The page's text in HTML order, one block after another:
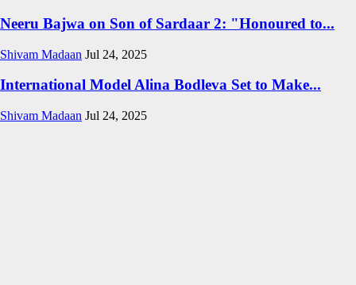
Neeru Bajwa on Son of Sardaar 2: "Honoured to...
Shivam Madaan Jul 24, 2025
International Model Alina Bodleva Set to Make...
Shivam Madaan Jul 24, 2025